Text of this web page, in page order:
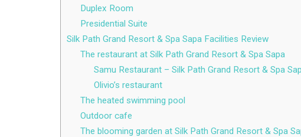
Duplex Room
Presidential Suite
Silk Path Grand Resort & Spa Sapa Facilities Review
The restaurant at Silk Path Grand Resort & Spa Sapa
Samu Restaurant – Silk Path Grand Resort & Spa
Olivio’s restaurant
The heated swimming pool
Outdoor cafe
The blooming garden at Silk Path Grand Resort & Spa